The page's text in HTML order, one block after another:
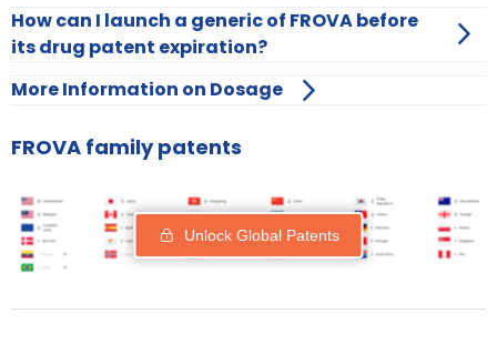
How can I launch a generic of FROVA before
its drug patent expiration?
More Information on Dosage
FROVA family patents
Unlock Global Patents